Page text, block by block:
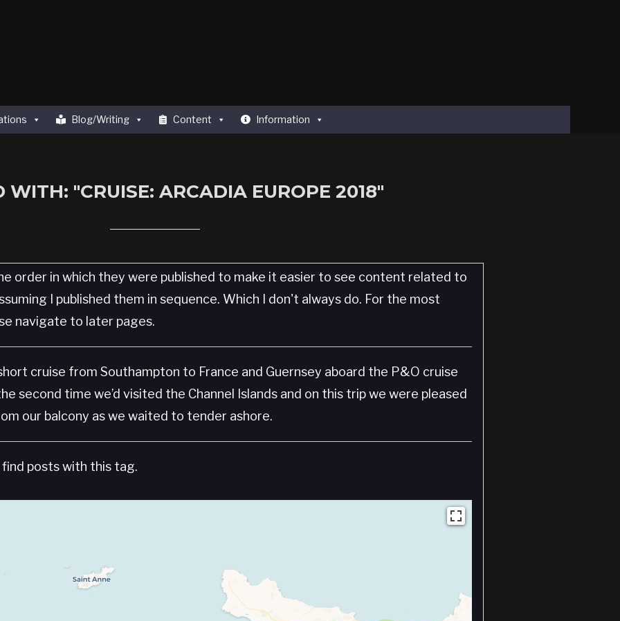
Blog/Writing Content Information
WITH: "CRUISE: ARCADIA EUROPE 2018"
order in which they were published to make it easier to see content related to
I published them in sequence. Which I don't always do. For the most
navigate to later pages.
cruise from Southampton to France and Guernsey aboard the P&O cruise
second time we’d visited the Channel Islands and on this trip we were pleased
our balcony as we waited to tender ashore.
find posts with this tag.